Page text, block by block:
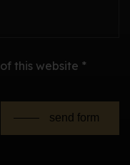
of this website *
send form